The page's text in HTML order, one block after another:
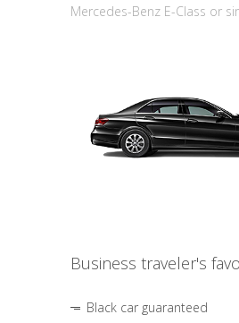
Mercedes-Benz E-Class or
Business traveler's
Black car guaranteed